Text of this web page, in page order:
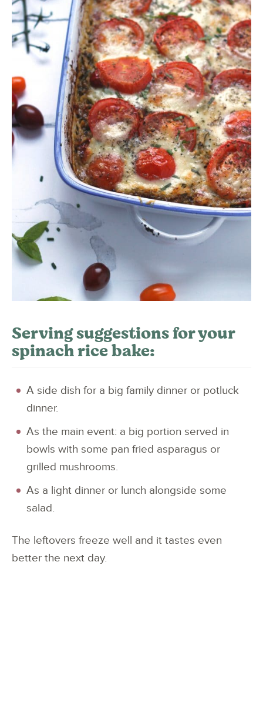
Serving suggestions for your
spinach rice bake:
A side dish for a big family dinner or potluck
dinner.
As the main event: a big portion served in
bowls with some pan fried asparagus or
grilled mushrooms.
As a light dinner or lunch alongside some
salad.
The leftovers freeze well and it tastes even
better the next day.